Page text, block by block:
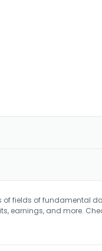
fields of fundamental
earnings, and more.